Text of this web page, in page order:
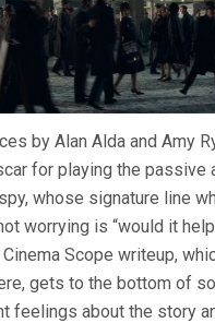
by Alan Alda and Amy
for playing the passive
whose signature line
worrying is “would it
Cinema Scope writeup,
gets to the bottom of
feelings about the story